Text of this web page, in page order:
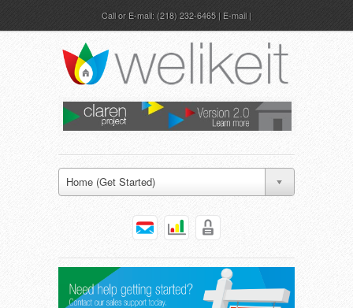
Call or E-mail:(218) 232-6465| E-mail
Home (Get Started)